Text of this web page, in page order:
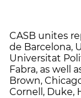
CASB unites
de Barcelona,
Universitat
Fabra, as well
Brown,
Cornell, Duke,